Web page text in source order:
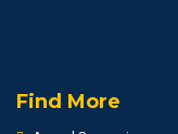
Find More